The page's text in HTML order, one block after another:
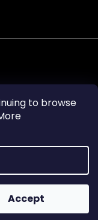
to browse
Accept
rights reserved.